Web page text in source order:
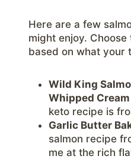
Here are a few
might enjoy.
based on what your
Wild King
Whipped Cream
keto recipe is
Garlic Butter
salmon recipe
me at the rich